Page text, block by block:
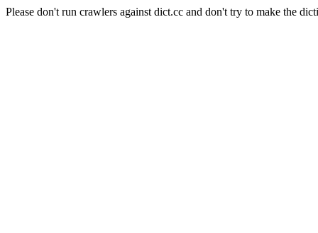
Please don't run crawlers against dict.cc and don't try to make the